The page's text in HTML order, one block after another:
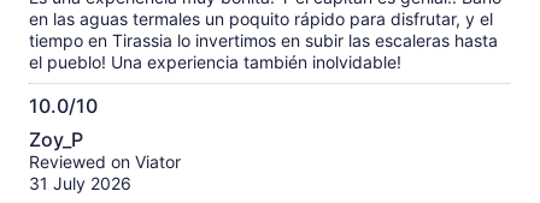
en las aguas termales un poquito rápido para disfrutar, y el
tiempo en Tirassia lo invertimos en subir las escaleras hasta
el pueblo! Una experiencia también inolvidable!
10.0/10
10.0
out
of
Zoy_P
Reviewed on Viator
31 July 2026